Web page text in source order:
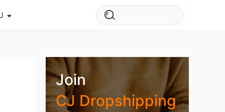
Join
CJ Dropshipping